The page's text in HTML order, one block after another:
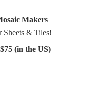
Makers
& Tiles!
(in the US)